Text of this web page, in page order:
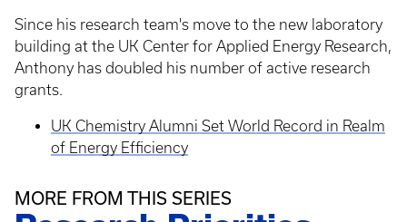
Since his research team's move to the new laboratory
building at the UK Center for Applied Energy Research,
Anthony has doubled his number of active research
grants.
UK Chemistry Alumni Set World Record in Realm
of Energy Efficiency
MORE FROM THIS SERIES